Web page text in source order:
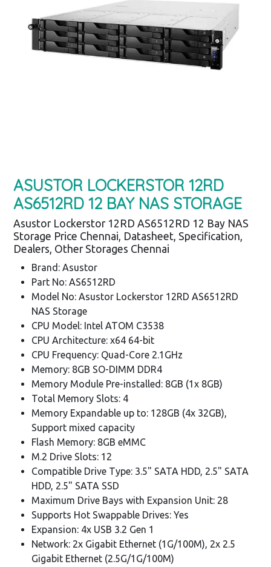
ASUSTOR LOCKERSTOR 12RD
AS6512RD 12 BAY NAS STORAGE
Asustor Lockerstor 12RD AS6512RD 12 Bay NAS
Storage Price Chennai, Datasheet, Specification,
Dealers, Other Storages Chennai
Brand: Asustor
Part No: AS6512RD
Model No: Asustor Lockerstor 12RD AS6512RD
NAS Storage
CPU Model: Intel ATOM C3538
CPU Architecture: x64 64-bit
CPU Frequency: Quad-Core 2.1GHz
Memory: 8GB SO-DIMM DDR4
Memory Module Pre-installed: 8GB (1x 8GB)
Total Memory Slots: 4
Memory Expandable up to: 128GB (4x 32GB),
Support mixed capacity
Flash Memory: 8GB eMMC
M.2 Drive Slots: 12
Compatible Drive Type: 3.5" SATA HDD, 2.5" SATA
HDD, 2.5" SATA SSD
Maximum Drive Bays with Expansion Unit: 28
Supports Hot Swappable Drives: Yes
Expansion: 4x USB 3.2 Gen 1
Network: 2x Gigabit Ethernet (1G/100M), 2x 2.5
Gigabit Ethernet (2.5G/1G/100M)